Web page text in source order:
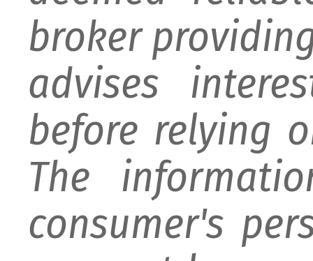
broker
advises
before relying
The
consumer's